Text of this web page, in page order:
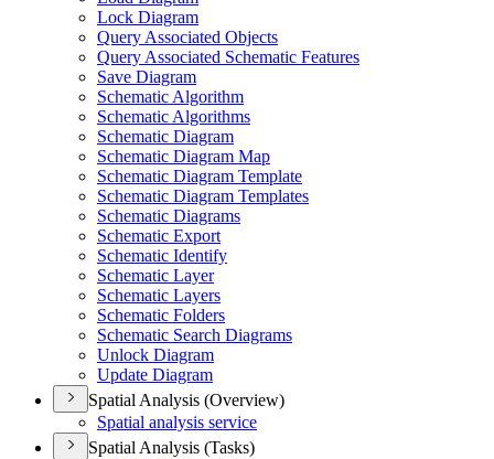
Lock Diagram
Query Associated Objects
Query Associated Schematic Features
Save Diagram
Schematic Algorithm
Schematic Algorithms
Schematic Diagram
Schematic Diagram Map
Schematic Diagram Template
Schematic Diagram Templates
Schematic Diagrams
Schematic Export
Schematic Identify
Schematic Layer
Schematic Layers
Schematic Folders
Schematic Search Diagrams
Unlock Diagram
Update Diagram
Spatial Analysis (Overview)
Spatial analysis service
Spatial Analysis (Tasks)